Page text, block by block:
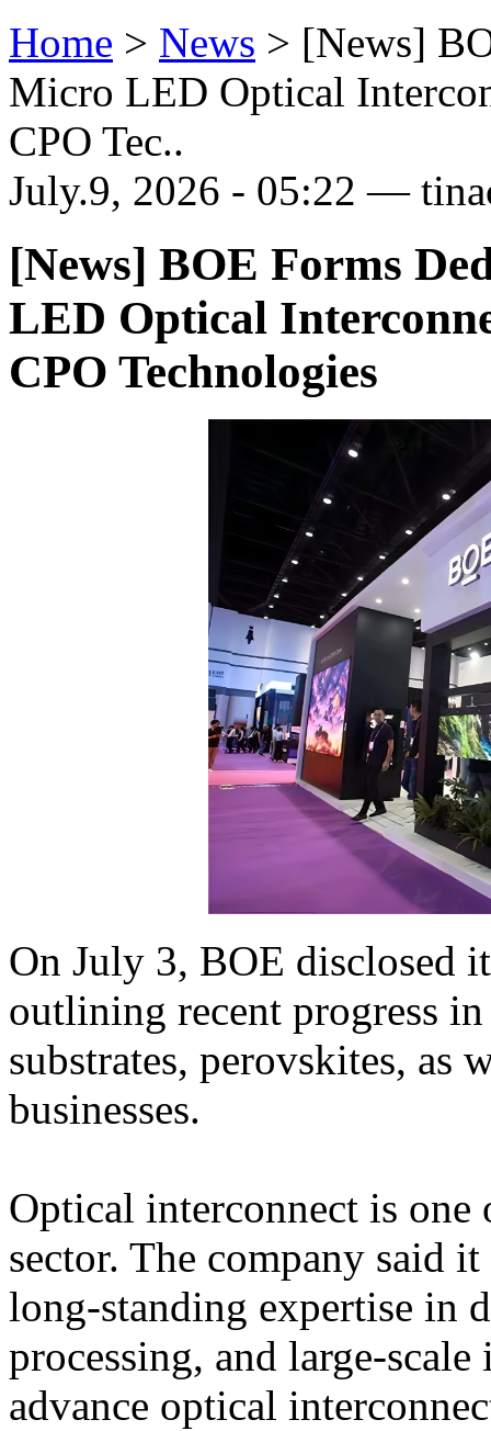
Home > News > [News]
Micro LED Optical
CPO Tec..
July.9, 2026 - 05:22 —
[News] BOE Forms
LED Optical
CPO Technologies
On July 3, BOE disclosed
outlining recent progress
substrates, perovskites, as
businesses.
Optical interconnect is one
sector. The company said
long-standing expertise in
processing, and large-
advance optical